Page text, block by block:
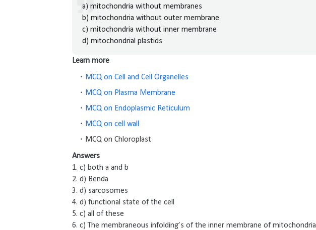
a) mitochondria without membranes
b) mitochondria without outer membrane
c) mitochondria without inner membrane
d) mitochondrial plastids
Learn more
MCQ on Cell and Cell Organelles
MCQ on Plasma Membrane
MCQ on Endoplasmic Reticulum
MCQ on cell wall
MCQ on Chloroplast
Answers
1. c) both a and b
2. d) Benda
3. d) sarcosomes
4. d) functional state of the cell
5. c) all of these
6. c) The membraneous infolding’s of the inner membrane of mitochondria